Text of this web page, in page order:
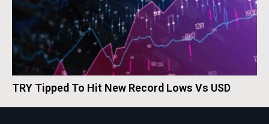
TRY Tipped To Hit New Record Lows Vs USD